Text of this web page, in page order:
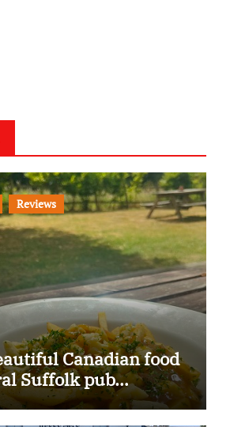
Reviews
Canadian food
Suffolk pub…